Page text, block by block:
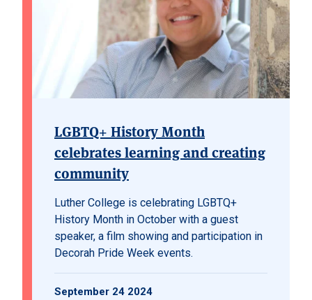
LGBTQ+ History Month
celebrates learning and creating
community
Luther College is celebrating LGBTQ+
History Month in October with a guest
speaker, a film showing and participation in
Decorah Pride Week events.
September 24 2024